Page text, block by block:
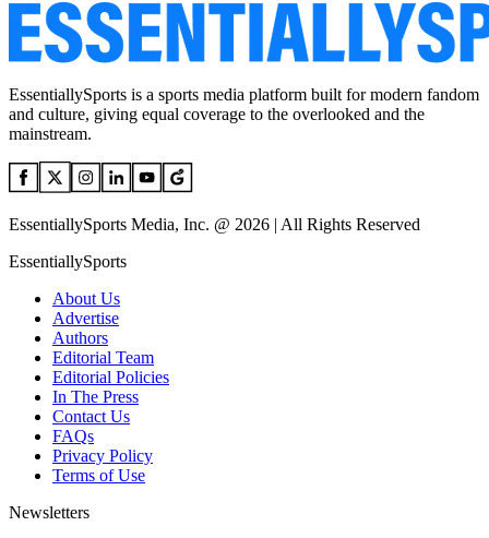
EssentiallySports is a sports media platform built for modern fandom
and culture, giving equal coverage to the overlooked and the
mainstream.
EssentiallySports Media, Inc. @ 2026 | All Rights Reserved
EssentiallySports
About Us
Advertise
Authors
Editorial Team
Editorial Policies
In The Press
Contact Us
FAQs
Privacy Policy
Terms of Use
Newsletters